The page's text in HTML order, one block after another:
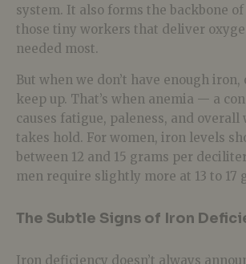
system. It also forms the backbone
those tiny workers that deliver
needed most.
But when we don’t have enough iron,
keep up. That’s when anemia — a
causes fatigue, paleness, and
takes hold. For women, iron levels
between 12 and 15 grams per
men require slightly more at 13 to 17
The Subtle Signs of Iron
Iron deficiency doesn’t always